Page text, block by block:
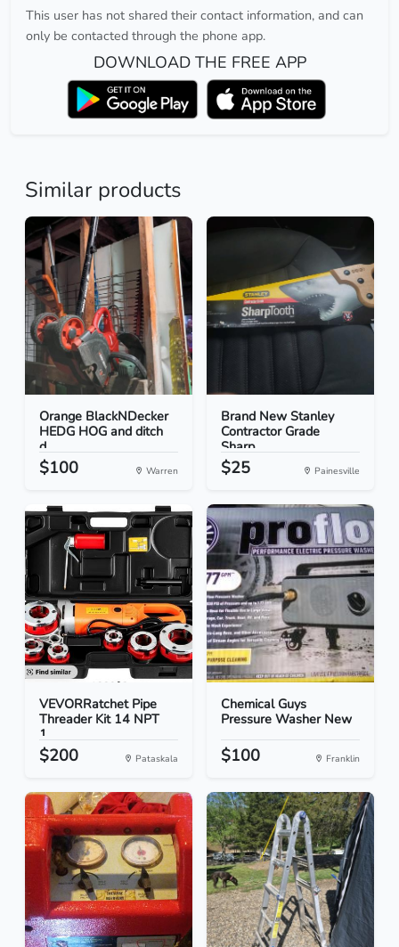
This user has not shared their contact information, and can
only be contacted through the phone app.
DOWNLOAD THE FREE APP
Similar products
Orange BlackNDecker
HEDG HOG and ditch
d...
$100 Warren
Brand New Stanley
Contractor Grade
Sharp...
$25 Painesville
VEVORRatchet Pipe
Threader Kit 14 NPT
1...
$200 Pataskala
Chemical Guys
Pressure Washer New
$100 Franklin